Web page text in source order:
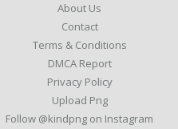
About Us
Contact
Terms & Conditions
DMCA Report
Privacy Policy
Upload Png
Follow @kindpng on Instagram